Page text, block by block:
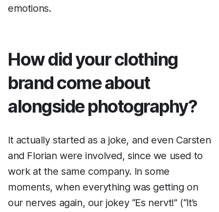
emotions.
How did your clothing
brand come about
alongside photography?
It actually started as a joke, and even Carsten
and Florian were involved, since we used to
work at the same company. In some
moments, when everything was getting on
our nerves again, our jokey “Es nervt!” (“It’s